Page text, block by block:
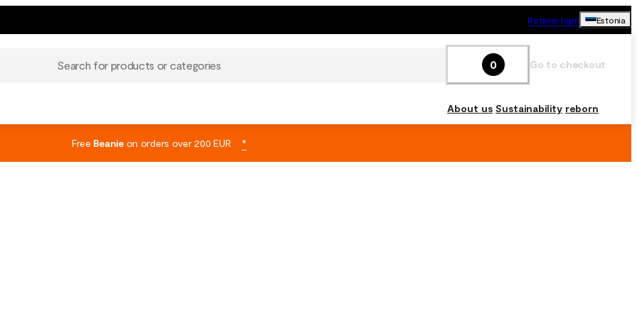
Retailer login Estonia
Search for products or categories 0 Go to checkout
About us Sustainability reborn
Free Beanieon orders over 200 EUR *